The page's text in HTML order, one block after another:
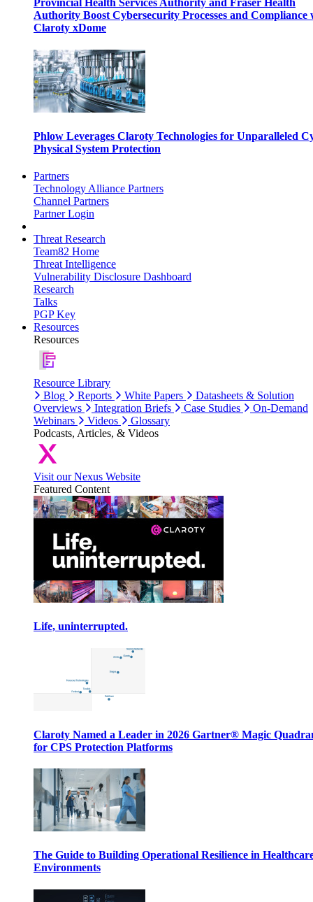
Provincial Health Services Authority and Fraser Health
Authority Boost Cybersecurity Processes and Compliance
Claroty xDome
Phlow Leverages Claroty Technologies for Unparalleled
Physical System Protection
Partners
Technology Alliance Partners
Channel Partners
Partner Login
Threat Research
Team82 Home
Threat Intelligence
Vulnerability Disclosure Dashboard
Research
Talks
PGP Key
Resources
Resources
Resource Library
Blog
Reports White Papers
Datasheets & Solution
Overviews
Integration Briefs Case Studies
On-Demand
Webinars
Videos
Glossary
Podcasts, Articles, & Videos
Visit our Nexus Website
Featured Content
Life, uninterrupted.
Claroty Named a Leader in 2026 Gartner® Magic
for CPS Protection Platforms
The Guide to Building Operational Resilience in
Environments